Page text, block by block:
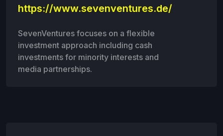
https://www.sevenventures.de/
SevenVentures focuses on a flexible
investment approach including cash
investments for minority interests and
media partnerships.